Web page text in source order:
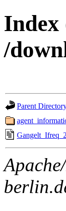
Index
/
Parent